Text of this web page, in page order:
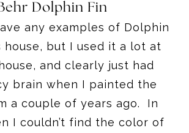
Dolphin Fin
any examples of Dolphin
house, but I used it a lot at
and clearly just had
brain when I painted the
a couple of years ago. In
I couldn’t find the color of